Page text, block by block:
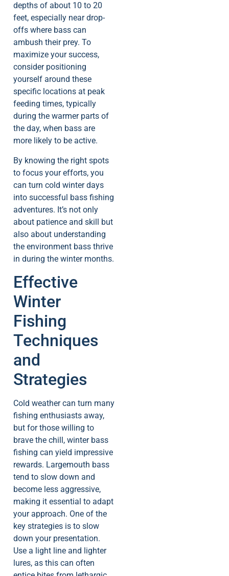
depths of about 10 to 20
feet, especially near drop-
offs where bass can
ambush their prey. To
maximize your success,
consider positioning
yourself around these
specific locations at peak
feeding times, typically
during the warmer parts of
the day, when bass are
more likely to be active.
By knowing the right spots
to focus your efforts, you
can turn cold winter days
into successful bass fishing
adventures. It’s not only
about patience and skill but
also about understanding
the environment bass thrive
in during the winter months.
Effective
Winter
Fishing
Techniques
and
Strategies
Cold weather can turn many
fishing enthusiasts away,
but for those willing to
brave the chill, winter bass
fishing can yield impressive
rewards. Largemouth bass
tend to slow down and
become less aggressive,
making it essential to adapt
your approach. One of the
key strategies is to slow
down your presentation.
Use a light line and lighter
lures, as this can often